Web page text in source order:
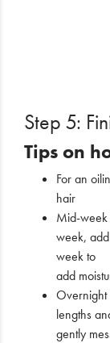
Step 5:
Tips on
For an
hair
Mid-week
week,
week to
add
Overnight
lengths
gently